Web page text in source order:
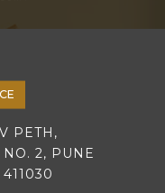
PETH,
2, PUNE